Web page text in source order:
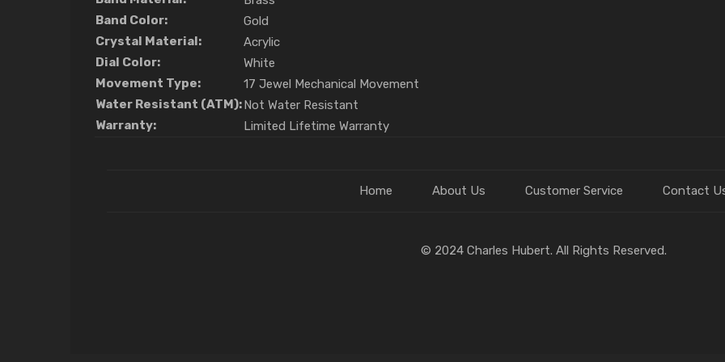
Band Color:
Gold
Crystal Material:
Acrylic
Dial Color:
White
Movement Type:
17 Jewel Mechanical Movement
Water Resistant (ATM):Not Water Resistant
Warranty:
Limited Lifetime Warranty
Home About Us Customer Service Contact
© 2024 Charles Hubert. All Rights Reserved.